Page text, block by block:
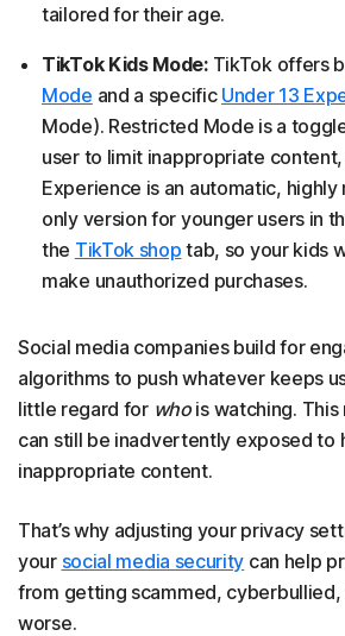
tailored for their age.
TikTok Kids Mode: TikTok offers
Mode and a specific Under 13
Mode). Restricted Mode is a
user to limit inappropriate
Experience is an automatic,
only version for younger users in
the TikTok shop tab, so your kids
make unauthorized purchases.
Social media companies build for
algorithms to push whatever keeps
little regard for whois watching. This
can still be inadvertently exposed to
inappropriate content.
That’s why adjusting your privacy
your social media security can help
from getting scammed, cyberbullied,
worse.